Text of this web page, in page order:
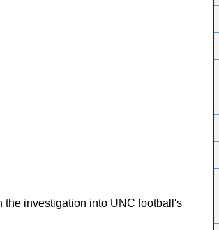
the investigation into UNC football's